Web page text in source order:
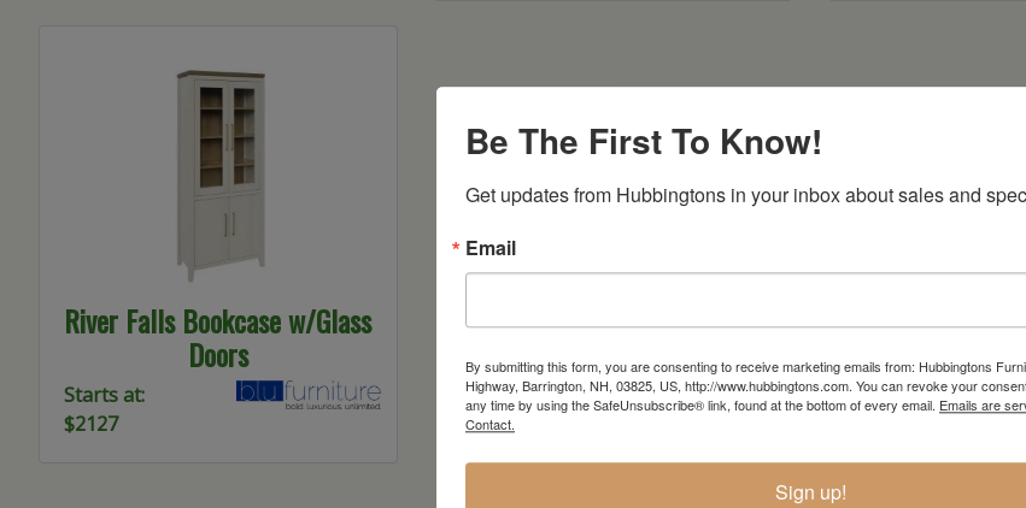
River Falls Bookcase w/Glass
Doors
Starts at:
$2127
Be The First To Know!
Get updates from Hubbingtons in your inbox about sales and
Email
By submitting this form, you are consenting to receive marketing emails from: Hubbingtons
Highway, Barrington, NH, 03825, US, http://www.hubbingtons.com. You can revoke your
any time by using the SafeUnsubscribe® link, found at the bottom of every email. Emails are
Contact.
Sign up!